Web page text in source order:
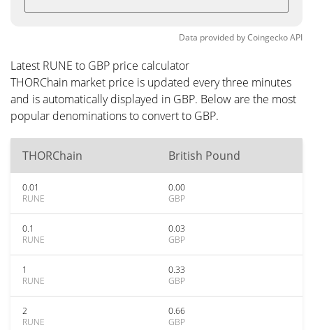
Data provided byCoingeckoAPI
Latest RUNE to GBP price calculator
THORChain market price is updated every three minutes
and is automatically displayed in GBP. Below are the most
popular denominations to convert to GBP.
THORChain British Pound
0.01
RUNE
0.00
GBP
0.1
RUNE
0.03
GBP
1
RUNE
0.33
GBP
2
RUNE
0.66
GBP